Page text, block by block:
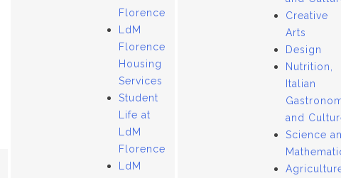
Florence
LdM
Florence
Housing
Services
Student
Life at
LdM
Florence
LdM
Creative
Arts
Design
Nutrition,
Italian
and
Science